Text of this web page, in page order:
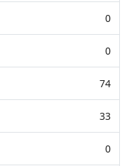
0
0
74
33
0